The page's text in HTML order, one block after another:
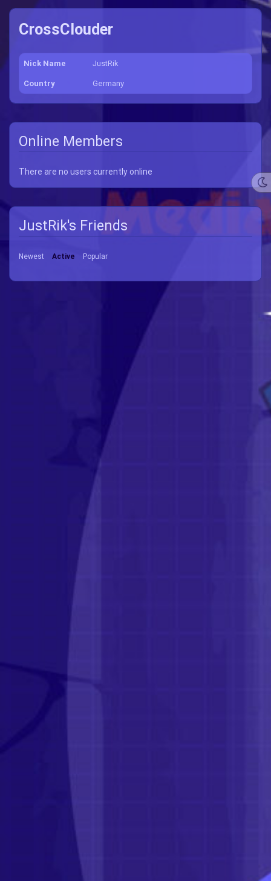
CrossClouder
Nick Name JustRik
Country Germany
Online Members
There are no users currently online
JustRik's Friends
Newest Active Popular